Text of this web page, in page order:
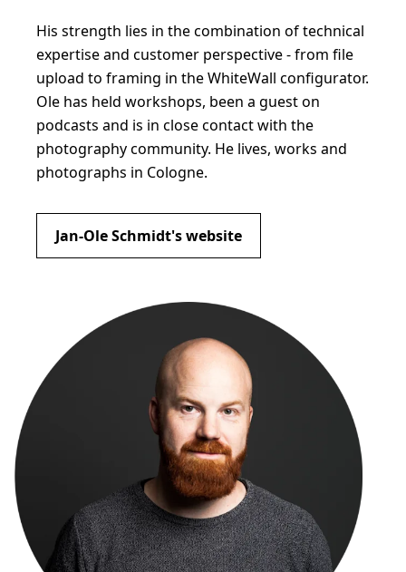
His strength lies in the combination of technical
expertise and customer perspective - from file
upload to framing in the WhiteWall configurator.
Ole has held workshops, been a guest on
podcasts and is in close contact with the
photography community. He lives, works and
photographs in Cologne.
Jan-Ole Schmidt's website